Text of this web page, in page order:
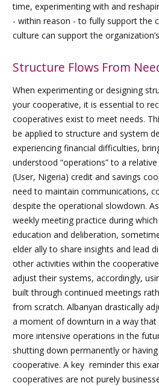
time, experimenting with and
- within reason - to fully support the
culture can support the
Structure Flows From
When experimenting or designing
your cooperative, it is essential to
cooperatives exist to meet needs.
be applied to structure and system
experiencing financial difficulties,
understood “operations” to a
(User, Nigeria) credit and savings
need to maintain communications,
despite the operational slowdown.
weekly meeting practice during
education and deliberation,
elder ally to share insights and lead
other activities within the
adjust their systems, accordingly,
built through continued meetings
from scratch. Albanyan drastically
a moment of downturn in a way that
more intensive operations in the
shutting down permanently or
cooperative. A key reminder this
cooperatives are not purely